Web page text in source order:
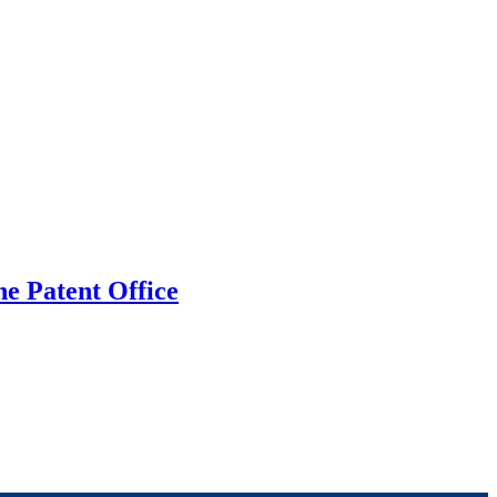
Patent Office